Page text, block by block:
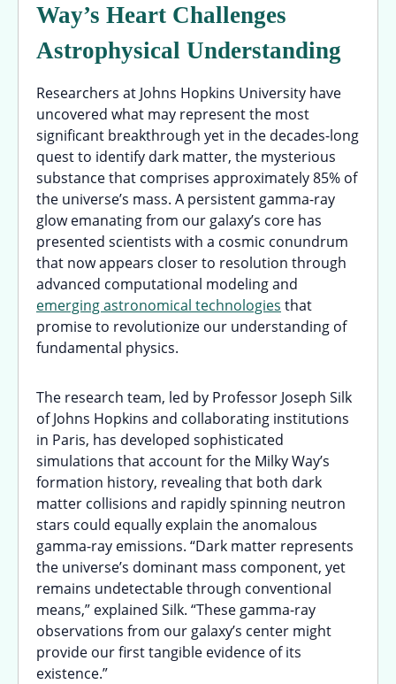
Way’s Heart Challenges
Astrophysical Understanding
Researchers at Johns Hopkins University have
uncovered what may represent the most
significant breakthrough yet in the decades-long
quest to identify dark matter, the mysterious
substance that comprises approximately 85% of
the universe’s mass. A persistent gamma-ray
glow emanating from our galaxy’s core has
presented scientists with a cosmic conundrum
that now appears closer to resolution through
advanced computational modeling and
emerging astronomical technologies that
promise to revolutionize our understanding of
fundamental physics.
The research team, led by Professor Joseph Silk
of Johns Hopkins and collaborating institutions
in Paris, has developed sophisticated
simulations that account for the Milky Way’s
formation history, revealing that both dark
matter collisions and rapidly spinning neutron
stars could equally explain the anomalous
gamma-ray emissions. “Dark matter represents
the universe’s dominant mass component, yet
remains undetectable through conventional
means,” explained Silk. “These gamma-ray
observations from our galaxy’s center might
provide our first tangible evidence of its
existence.”